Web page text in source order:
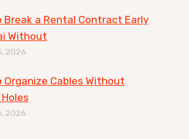
Break a Rental Contract Early
Without
2026
Organize Cables Without
2026